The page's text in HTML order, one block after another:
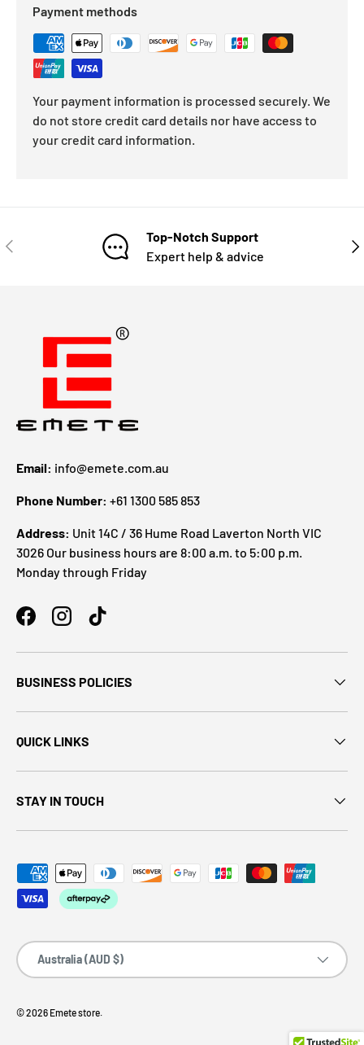
Payment methods
Your payment information is processed securely. We
do not store credit card details nor have access to
your credit card information.
Top-Notch Support
Expert help & advice
Email: info@emete.com.au
Phone Number: +61 1300 585 853
Address: Unit 14C / 36 Hume Road Laverton North VIC
3026 Our business hours are 8:00 a.m. to 5:00 p.m.
Monday through Friday
BUSINESS POLICIES
QUICK LINKS
STAY IN TOUCH
Country/Region
Australia (AUD $)
© 2026 Emete store